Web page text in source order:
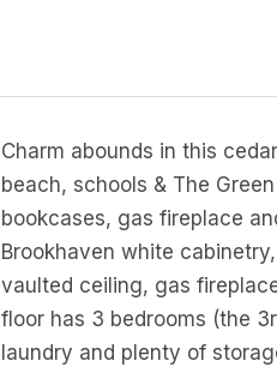
Charm abounds in this
beach, schools & The
bookcases, gas fireplace
Brookhaven white
vaulted ceiling, gas
floor has 3 bedrooms (the
laundry and plenty of